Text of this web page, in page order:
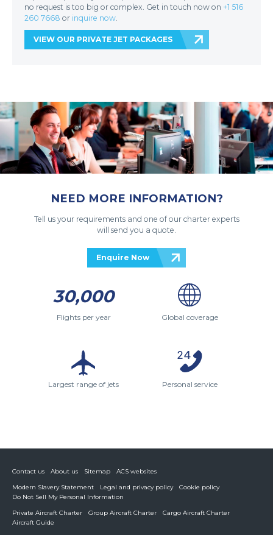
no request is too big or complex. Get in touch now on +1 516
260 7668 or inquire now
VIEW OUR PRIVATE JET PACKAGES
NEED MORE INFORMATION?
Tell us your requirements and one of our charter experts
will send you a quote.
Enquire Now
30,000
Flights per year Global coverage
Largest range of jets Personal service
Contact us About us Sitemap
ACS websites
Modern Slavery Statement
Legal and privacy policy
Cookie policy
Do Not Sell My Personal Information
Private Aircraft Charter
Group Aircraft Charter
Cargo Aircraft Charter
Aircraft Guide